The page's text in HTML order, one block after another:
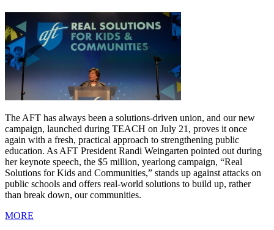
The AFT has always been a solutions-driven union, and our new
campaign, launched during TEACH on July 21, proves it once
again with a fresh, practical approach to strengthening public
education. As AFT President Randi Weingarten pointed out during
her keynote speech, the $5 million, yearlong campaign, “Real
Solutions for Kids and Communities,” stands up against attacks on
public schools and offers real-world solutions to build up, rather
than break down, our communities.
MORE